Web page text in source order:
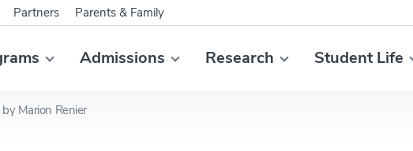
Admissions Research Student Life
Partners Parents & Family
Marion Renier